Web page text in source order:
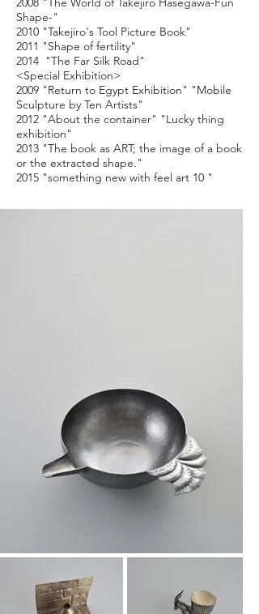
Shape-"
2010 "Takejiro's Tool Picture Book"
2011 "Shape of fertility"
2014 "The Far Silk Road"
<Special Exhibition>
2009 "Return to Egypt Exhibition" "Mobile
Sculpture by Ten Artists"
2012 "About the container" "Lucky thing
exhibition"
2013 "The book as ART; the image of a book
or the extracted shape."
2015 "something new with feel art 10 "